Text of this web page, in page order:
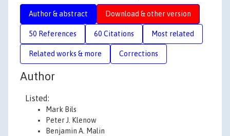
Author & abstract Download & other version
50 References 60 Citations Most related
Related works & more Corrections
Author
Listed:
Mark Bils
Peter J. Klenow
Benjamin A. Malin